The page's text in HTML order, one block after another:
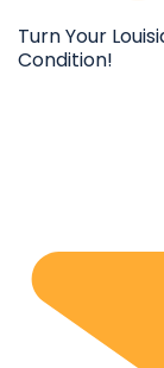
Turn Your
Condition!